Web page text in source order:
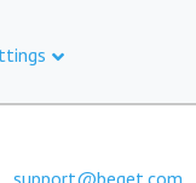
support@beget.com